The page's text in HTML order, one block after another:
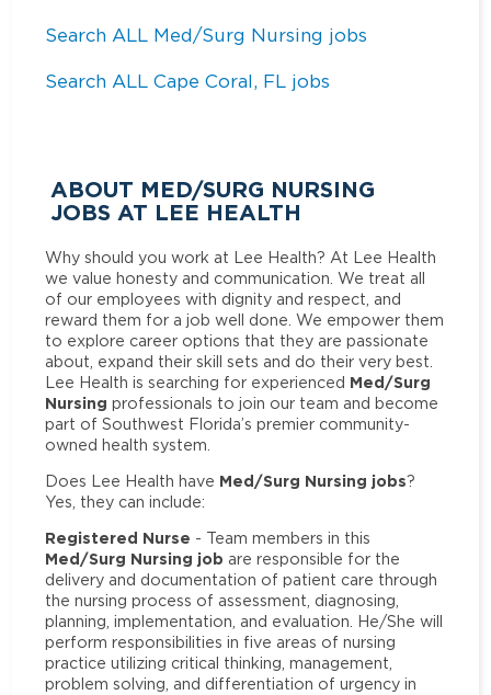
Search ALL Med/Surg Nursing jobs
Search ALL Cape Coral, FL jobs
ABOUT MED/SURG NURSING
JOBS AT LEE HEALTH
Why should you work at Lee Health? At Lee Health
we value honesty and communication. We treat all
of our employees with dignity and respect, and
reward them for a job well done. We empower them
to explore career options that they are passionate
about, expand their skill sets and do their very best.
Lee Health is searching for experienced Med/Surg
Nursing professionals to join our team and become
part of Southwest Florida’s premier community-
owned health system.
Does Lee Health have Med/Surg Nursing jobs?
Yes, they can include:
Registered Nurse - Team members in this
Med/Surg Nursing job are responsible for the
delivery and documentation of patient care through
the nursing process of assessment, diagnosing,
planning, implementation, and evaluation. He/She will
perform responsibilities in five areas of nursing
practice utilizing critical thinking, management,
problem solving, and differentiation of urgency in